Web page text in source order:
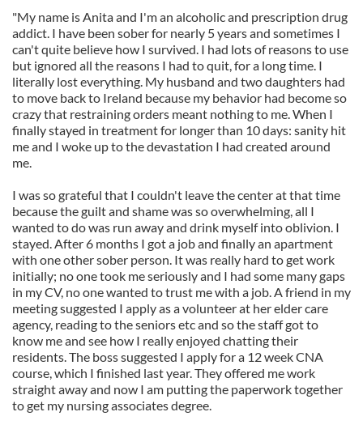
"My name is Anita and I'm an alcoholic and prescription drug
addict. I have been sober for nearly 5 years and sometimes I
can't quite believe how I survived. I had lots of reasons to use
but ignored all the reasons I had to quit, for a long time. I
literally lost everything. My husband and two daughters had
to move back to Ireland because my behavior had become so
crazy that restraining orders meant nothing to me. When I
finally stayed in treatment for longer than 10 days: sanity hit
me and I woke up to the devastation I had created around
me.
I was so grateful that I couldn't leave the center at that time
because the guilt and shame was so overwhelming, all I
wanted to do was run away and drink myself into oblivion. I
stayed. After 6 months I got a job and finally an apartment
with one other sober person. It was really hard to get work
initially; no one took me seriously and I had some many gaps
in my CV, no one wanted to trust me with a job. A friend in my
meeting suggested I apply as a volunteer at her elder care
agency, reading to the seniors etc and so the staff got to
know me and see how I really enjoyed chatting their
residents. The boss suggested I apply for a 12 week CNA
course, which I finished last year. They offered me work
straight away and now I am putting the paperwork together
to get my nursing associates degree.